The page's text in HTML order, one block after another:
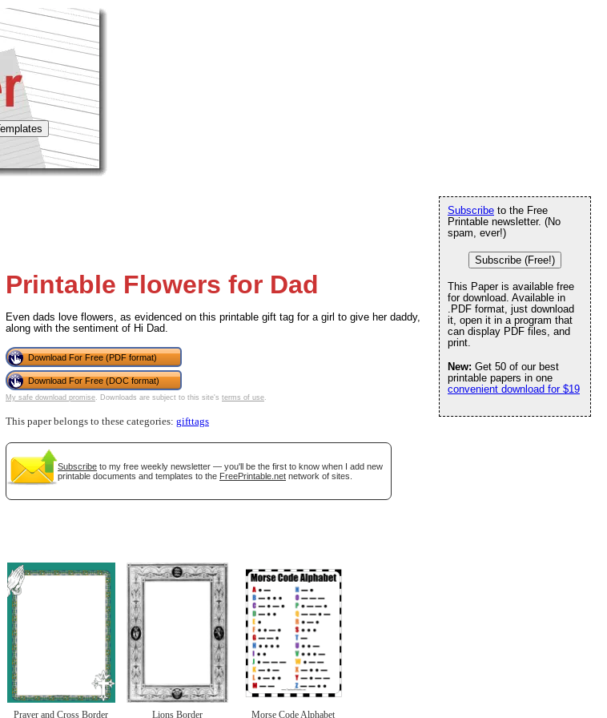
Printable Flowers for Dad
Even dads love flowers, as evidenced on this printable gift tag for a girl to give her daddy,
along with the sentiment of Hi Dad.
Download For Free (PDF format)
Download For Free (DOC format)
My safe download promise. Downloads are subject to this site's terms of use.
This paper belongs to these categories: gifttags
Subscribe to my free weekly newsletter — you'll be the first to know when I add new
printable documents and templates to the FreePrintable.net network of sites.
Prayer and Cross Border Lions Border Morse Code Alphabet
Subscribe to the Free
Printable newsletter. (No
spam, ever!)
Subscribe (Free!)
This Paper is available free
for download. Available in
.PDF format, just download
it, open it in a program that
can display PDF files, and
print.
New: Get 50 of our best
printable papers in one
convenient download for $19